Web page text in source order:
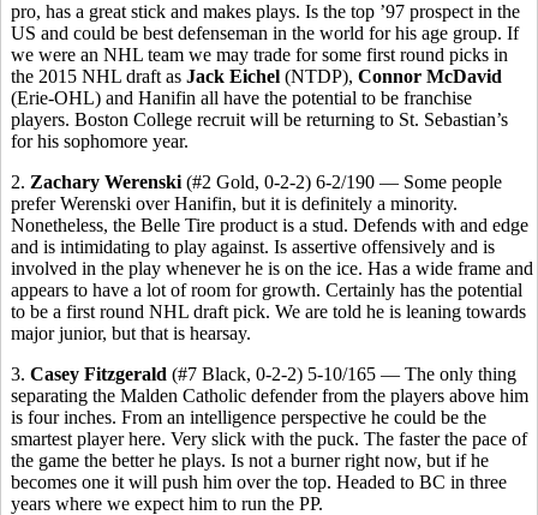
pro, has a great stick and makes plays. Is the top ’97 prospect in the
US and could be best defenseman in the world for his age group. If
we were an NHL team we may trade for some first round picks in
the 2015 NHL draft as Jack Eichel (NTDP), Connor McDavid
(Erie-OHL) and Hanifin all have the potential to be franchise
players. Boston College recruit will be returning to St. Sebastian’s
for his sophomore year.
2. Zachary Werenski (#2 Gold, 0-2-2) 6-2/190 — Some people
prefer Werenski over Hanifin, but it is definitely a minority.
Nonetheless, the Belle Tire product is a stud. Defends with and edge
and is intimidating to play against. Is assertive offensively and is
involved in the play whenever he is on the ice. Has a wide frame and
appears to have a lot of room for growth. Certainly has the potential
to be a first round NHL draft pick. We are told he is leaning towards
major junior, but that is hearsay.
3. Casey Fitzgerald (#7 Black, 0-2-2) 5-10/165 — The only thing
separating the Malden Catholic defender from the players above him
is four inches. From an intelligence perspective he could be the
smartest player here. Very slick with the puck. The faster the pace of
the game the better he plays. Is not a burner right now, but if he
becomes one it will push him over the top. Headed to BC in three
years where we expect him to run the PP.